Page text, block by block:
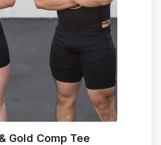
Gold Comp Tee